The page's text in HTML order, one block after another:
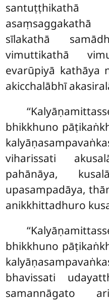
sīlakathā
vimuttikathā
evarūpiyā kathāya
akicchalābhī
bhikkhuno
viharissati
pahānāya,
upasampadāya,
anikkhittadhuro
bhikkhuno
bhavissati
samannāgato